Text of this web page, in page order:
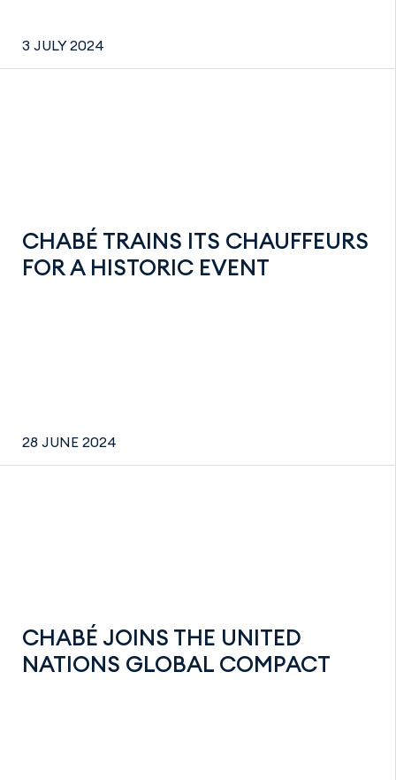
3 JULY 2024
CHABÉ TRAINS ITS CHAUFFEURS
FOR A HISTORIC EVENT
28 JUNE 2024
CHABÉ JOINS THE UNITED
NATIONS GLOBAL COMPACT